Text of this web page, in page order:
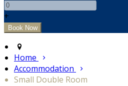
+
Home
Accommodation
Small Double Room